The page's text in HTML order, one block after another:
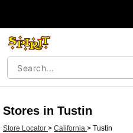
Stores in Tustin
Store Locator > California > Tustin